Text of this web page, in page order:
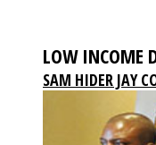
LOW INCOME
SAM HIDER JAY